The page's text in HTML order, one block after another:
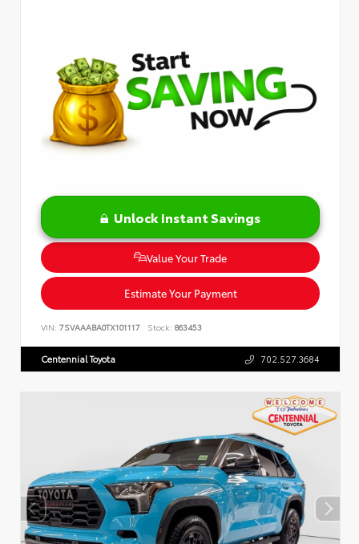
Unlock Instant Savings
Value Your Trade
Estimate Your Payment
VIN: 7SVAAABA0TX101117 Stock: 863453
Centennial Toyota 702.527.3684